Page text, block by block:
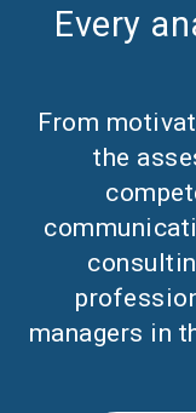
Every
From
the
managers in